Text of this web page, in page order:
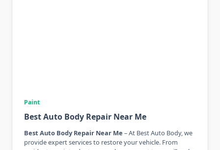
Paint
Best Auto Body Repair Near Me
Best Auto Body Repair Near Me – At Best Auto Body, we
provide expert services to restore your vehicle. From